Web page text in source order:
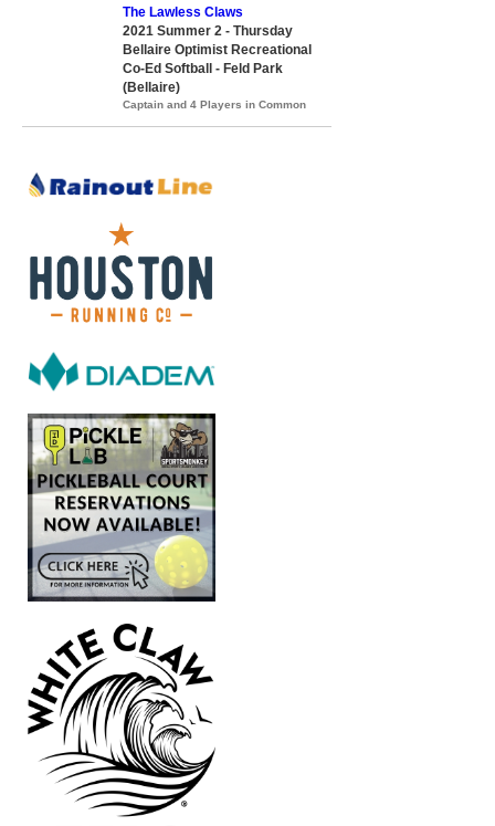
The Lawless Claws
2021 Summer 2 - Thursday
Bellaire Optimist Recreational
Co-Ed Softball - Feld Park
(Bellaire)
Captain and 4 Players in Common